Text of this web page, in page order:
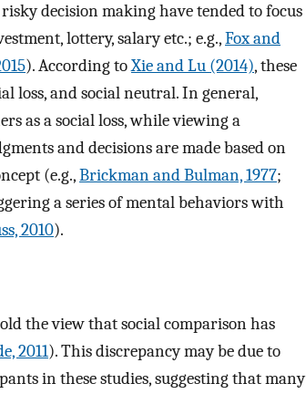
decision making have tended to focus
lottery, salary etc.; e.g.,Fox and
). According toXie and Lu (2014), these
loss, and social neutral. In general,
as a social loss, while viewing a
and decisions are made based on
(e.g.,Brickman and Bulman, 1977;
a series of mental behaviors with
2010).
the view that social comparison has
2011). This discrepancy may be due to
in these studies, suggesting that many